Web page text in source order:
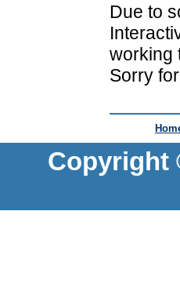
Due to
working
Sorry
Copyright